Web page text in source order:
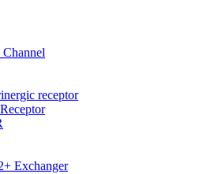
receptor
Exchanger